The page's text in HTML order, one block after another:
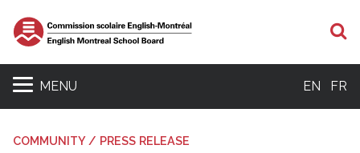
MENU EN FR
COMMUNITY / PRESS RELEASE